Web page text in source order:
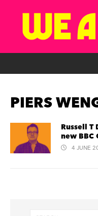
PIERS
Russell
new BBC
4 JUNE